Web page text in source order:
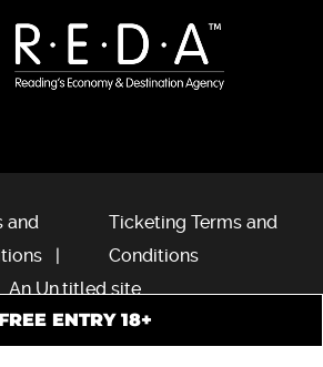
ENTRY 18+
and
Ticketing Terms and
Conditions
An Un.titled site